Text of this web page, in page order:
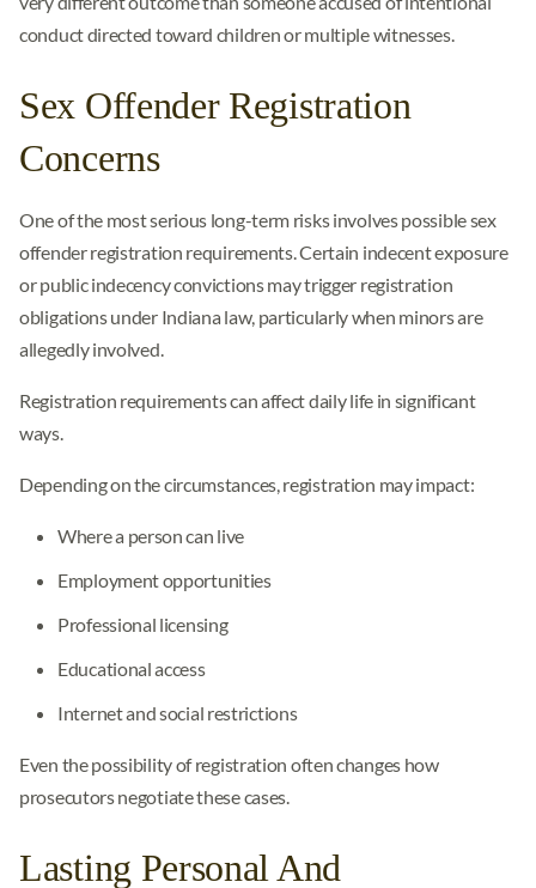
conduct directed toward children or multiple witnesses.
Sex Offender Registration
Concerns
One of the most serious long-term risks involves possible sex
offender registration requirements. Certain indecent exposure
or public indecency convictions may trigger registration
obligations under Indiana law, particularly when minors are
allegedly involved.
Registration requirements can affect daily life in significant
ways.
Depending on the circumstances, registration may impact:
Where a person can live
Employment opportunities
Professional licensing
Educational access
Internet and social restrictions
Even the possibility of registration often changes how
prosecutors negotiate these cases.
Lasting Personal And